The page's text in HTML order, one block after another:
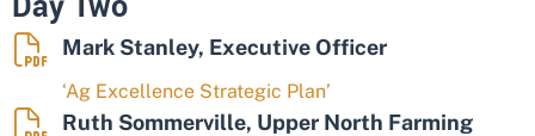
Mark Stanley, Executive Officer
‘Ag Excellence Strategic Plan’
Ruth Sommerville, Upper North Farming